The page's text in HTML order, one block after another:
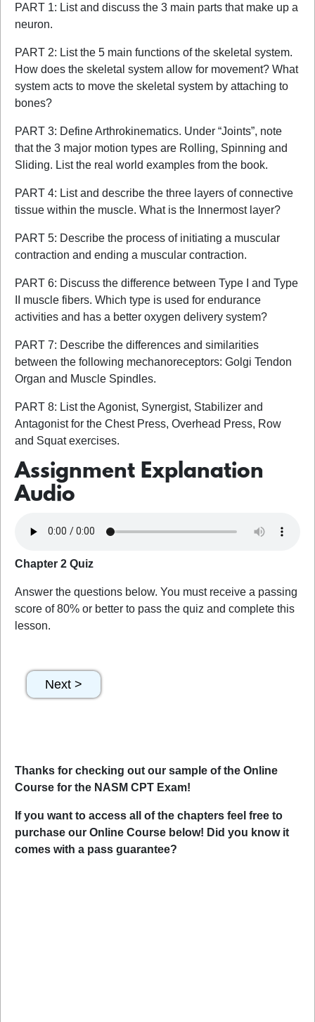
PART 1: List and discuss the 3 main parts that make up a
neuron.
PART 2: List the 5 main functions of the skeletal system.
How does the skeletal system allow for movement? What
system acts to move the skeletal system by attaching to
bones?
PART 3: Define Arthrokinematics. Under “Joints”, note
that the 3 major motion types are Rolling, Spinning and
Sliding. List the real world examples from the book.
PART 4: List and describe the three layers of connective
tissue within the muscle. What is the Innermost layer?
PART 5: Describe the process of initiating a muscular
contraction and ending a muscular contraction.
PART 6: Discuss the difference between Type I and Type
II muscle fibers. Which type is used for endurance
activities and has a better oxygen delivery system?
PART 7: Describe the differences and similarities
between the following mechanoreceptors: Golgi Tendon
Organ and Muscle Spindles.
PART 8: List the Agonist, Synergist, Stabilizer and
Antagonist for the Chest Press, Overhead Press, Row
and Squat exercises.
Assignment Explanation
Audio
Chapter 2 Quiz
Answer the questions below. You must receive a passing
score of 80% or better to pass the quiz and complete this
lesson.
Thanks for checking out our sample of the Online
Course for the NASM CPT Exam!
If you want to access all of the chapters feel free to
purchase our Online Course below! Did you know it
comes with a pass guarantee?